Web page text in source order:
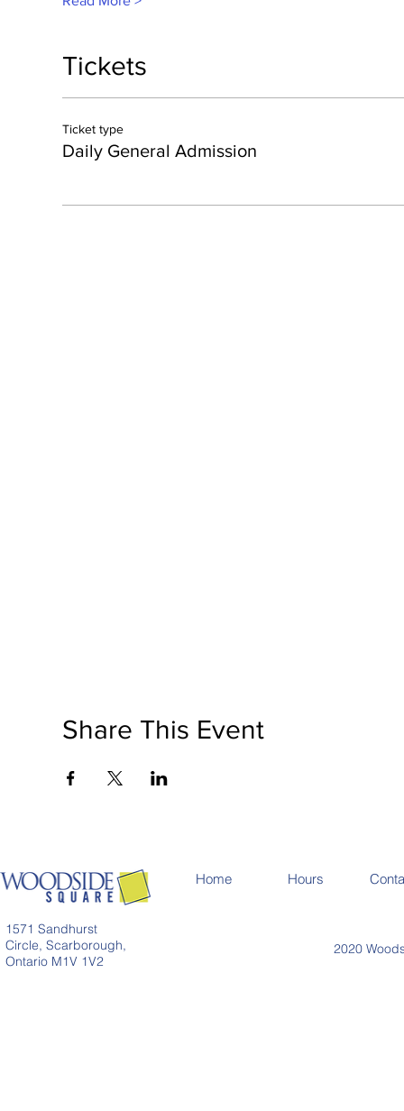
Tickets
Ticket type
Daily General Admission
Share This Event
1571 Sandhurst
Circle, Scarborough,
Ontario M1V 1V2
Home Hours
2020